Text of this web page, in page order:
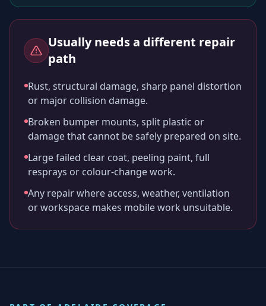
Usually needs a different repair
path
Rust, structural damage, sharp panel distortion
or major collision damage.
Broken bumper mounts, split plastic or
damage that cannot be safely prepared on site.
Large failed clear coat, peeling paint, full
resprays or colour-change work.
Any repair where access, weather, ventilation
or workspace makes mobile work unsuitable.